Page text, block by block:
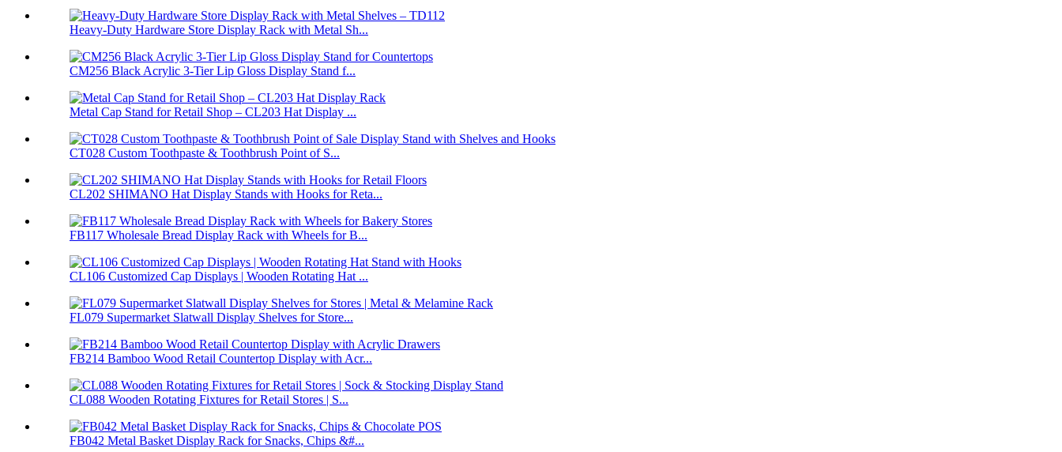
Heavy-Duty Hardware Store Display Rack with Metal Sh...
CM256 Black Acrylic 3-Tier Lip Gloss Display Stand f...
Metal Cap Stand for Retail Shop – CL203 Hat Display ...
CT028 Custom Toothpaste & Toothbrush Point of S...
CL202 SHIMANO Hat Display Stands with Hooks for Reta...
FB117 Wholesale Bread Display Rack with Wheels for B...
CL106 Customized Cap Displays | Wooden Rotating Hat ...
FL079 Supermarket Slatwall Display Shelves for Store...
FB214 Bamboo Wood Retail Countertop Display with Acr...
CL088 Wooden Rotating Fixtures for Retail Stores | S...
FB042 Metal Basket Display Rack for Snacks, Chips &#...